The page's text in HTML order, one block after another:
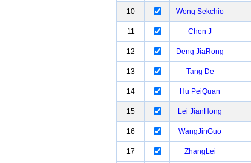
10
Wong Sekchio
11
Chen J
12
Deng JiaRong
13
Tang De
14
Hu PeiQuan
15
Lei JianHong
16
WangJinGuo
17
ZhangLei